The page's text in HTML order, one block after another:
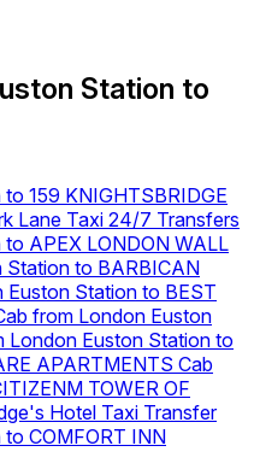
Station to
159 KNIGHTSBRIDGE
Lane Taxi 24/7 Transfers
APEX LONDON WALL
Station to BARBICAN
Euston Station to BEST
from London Euston
London Euston Station to
APARTMENTS Cab
TOWER OF
Hotel Taxi Transfer
COMFORT INN